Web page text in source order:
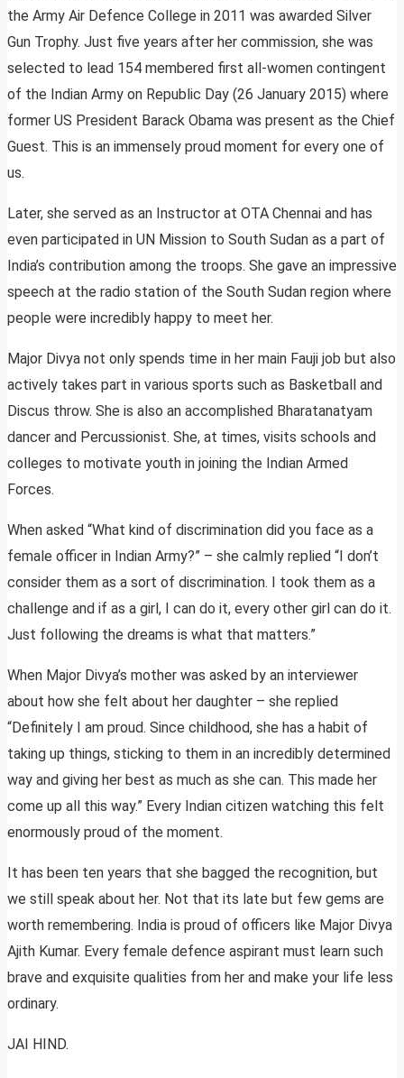
the Army Air Defence College in 2011 was awarded Silver
Gun Trophy. Just five years after her commission, she was
selected to lead 154 membered first all-women contingent
of the Indian Army on Republic Day (26 January 2015) where
former US President Barack Obama was present as the Chief
Guest. This is an immensely proud moment for every one of
us.
Later, she served as an Instructor at OTA Chennai and has
even participated in UN Mission to South Sudan as a part of
India’s contribution among the troops. She gave an impressive
speech at the radio station of the South Sudan region where
people were incredibly happy to meet her.
Major Divya not only spends time in her main Fauji job but also
actively takes part in various sports such as Basketball and
Discus throw. She is also an accomplished Bharatanatyam
dancer and Percussionist. She, at times, visits schools and
colleges to motivate youth in joining the Indian Armed
Forces.
When asked “What kind of discrimination did you face as a
female officer in Indian Army?” – she calmly replied “I don’t
consider them as a sort of discrimination. I took them as a
challenge and if as a girl, I can do it, every other girl can do it.
Just following the dreams is what that matters.”
When Major Divya’s mother was asked by an interviewer
about how she felt about her daughter – she replied
“Definitely I am proud. Since childhood, she has a habit of
taking up things, sticking to them in an incredibly determined
way and giving her best as much as she can. This made her
come up all this way.” Every Indian citizen watching this felt
enormously proud of the moment.
It has been ten years that she bagged the recognition, but
we still speak about her. Not that its late but few gems are
worth remembering. India is proud of officers like Major Divya
Ajith Kumar. Every female defence aspirant must learn such
brave and exquisite qualities from her and make your life less
ordinary.
JAI HIND.